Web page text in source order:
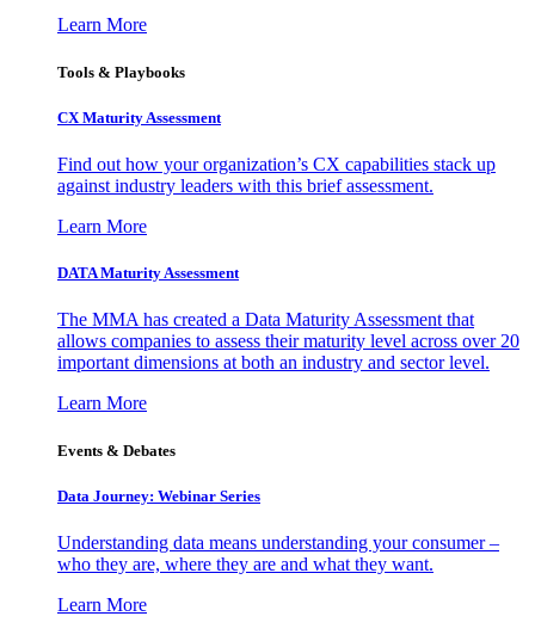
Learn More
Tools & Playbooks
CX Maturity Assessment
Find out how your organization’s CX capabilities stack up
against industry leaders with this brief assessment.
Learn More
DATA Maturity Assessment
The MMA has created a Data Maturity Assessment that
allows companies to assess their maturity level across over 20
important dimensions at both an industry and sector level.
Learn More
Events & Debates
Data Journey: Webinar Series
Understanding data means understanding your consumer –
who they are, where they are and what they want.
Learn More